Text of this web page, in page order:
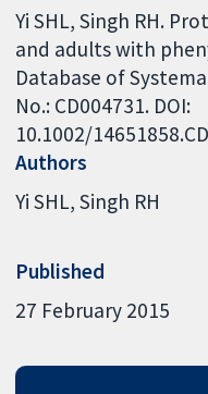
Yi SHL, Singh RH.
and adults with
Database of
No.: CD004731. DOI:
10.1002/
Authors
Yi SHL Singh RH
Published
27 February 2015